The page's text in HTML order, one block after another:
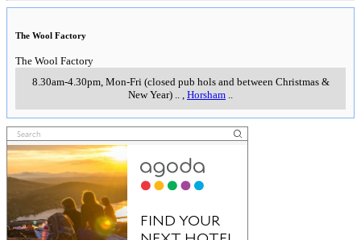
The Wool Factory
The Wool Factory
8.30am-4.30pm, Mon-Fri (closed pub hols and between Christmas &
New Year)
Horsham